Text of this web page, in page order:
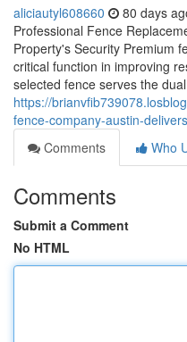
aliciautyl608660 80 days
Professional Fence
Property's Security Premium
critical function in improving
selected fence serves the dual
https://
fence-company-austin-
Comments
Who
Comments
Submit a Comment
No HTML